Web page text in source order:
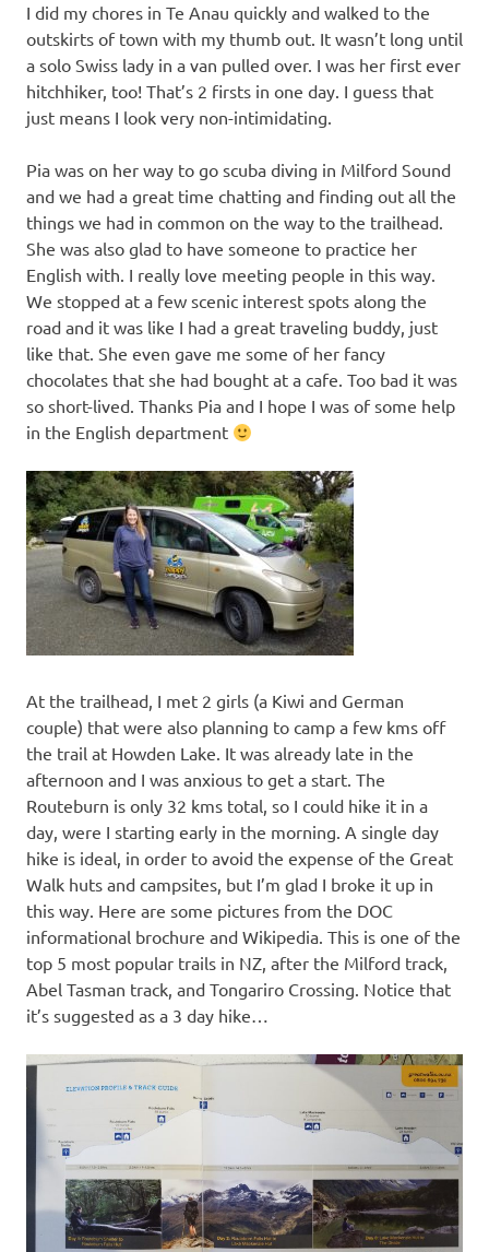
I did my chores in Te Anau quickly and walked to the
outskirts of town with my thumb out. It wasn’t long until
a solo Swiss lady in a van pulled over. I was her first ever
hitchhiker, too! That’s 2 firsts in one day. I guess that
just means I look very non-intimidating.
Pia was on her way to go scuba diving in Milford Sound
and we had a great time chatting and finding out all the
things we had in common on the way to the trailhead.
She was also glad to have someone to practice her
English with. I really love meeting people in this way.
We stopped at a few scenic interest spots along the
road and it was like I had a great traveling buddy, just
like that. She even gave me some of her fancy
chocolates that she had bought at a cafe. Too bad it was
so short-lived. Thanks Pia and I hope I was of some help
in the English department
At the trailhead, I met 2 girls (a Kiwi and German
couple) that were also planning to camp a few kms off
the trail at Howden Lake. It was already late in the
afternoon and I was anxious to get a start. The
Routeburn is only 32 kms total, so I could hike it in a
day, were I starting early in the morning. A single day
hike is ideal, in order to avoid the expense of the Great
Walk huts and campsites, but I’m glad I broke it up in
this way. Here are some pictures from the DOC
informational brochure and Wikipedia. This is one of the
top 5 most popular trails in NZ, after the Milford track,
Abel Tasman track, and Tongariro Crossing. Notice that
it’s suggested as a 3 day hike…